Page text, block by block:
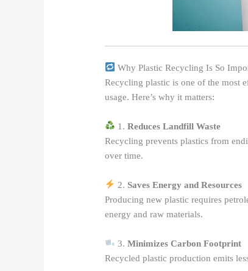
Why Plastic Recycling Is So
Recycling plastic is one of the most
usage. Here’s why it matters:
1.Reduces Landfill Waste
Recycling prevents plastics from
over time.
2.Saves Energy and Resources
Producing new plastic requires
energy and raw materials.
3.Minimizes Carbon Footprint
Recycled plastic production emits